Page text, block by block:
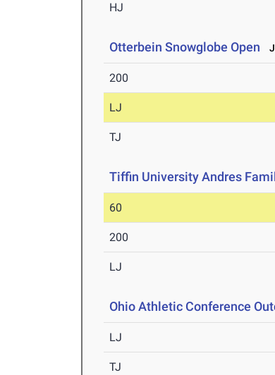
HJ
Otterbein Snowglobe Open
200
LJ
TJ
Tiffin University Andres
60
200
LJ
Ohio Athletic Conference
LJ
TJ